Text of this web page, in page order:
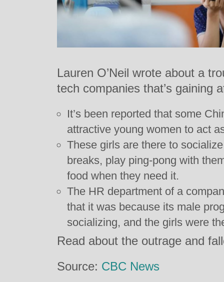
Lauren O’Neil wrote about a
tech companies that’s gaining
It’s been reported that some
attractive young women to act
These girls are there to
breaks, play ping-pong with
food when they need it.
The HR department of a
that it was because its male
socializing, and the girls were
Read about the outrage and
Source: CBC News